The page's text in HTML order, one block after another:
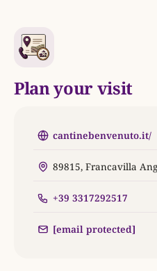
Plan your visit
cantinebenvenuto.it/
89815, Francavilla
+39 3317292517
[email protected]